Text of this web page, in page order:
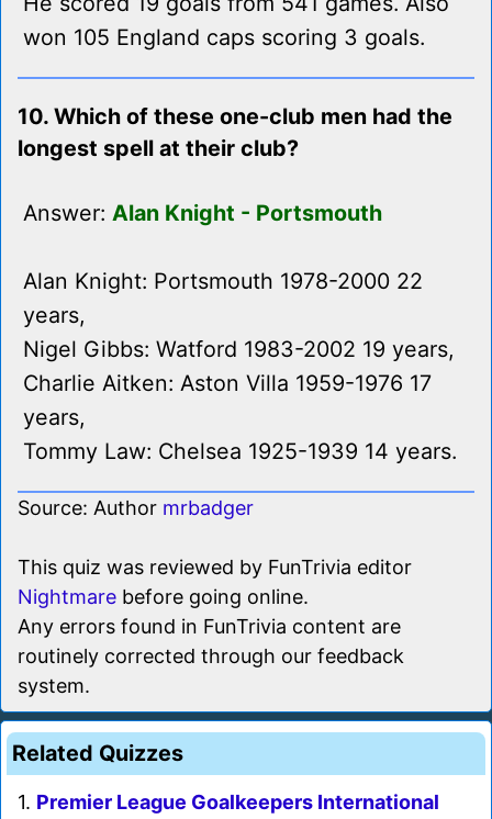
won 105 England caps scoring 3 goals.
10. Which of these one-club men had the
longest spell at their club?
Answer: Alan Knight - Portsmouth
Alan Knight: Portsmouth 1978-2000 22
years,
Nigel Gibbs: Watford 1983-2002 19 years,
Charlie Aitken: Aston Villa 1959-1976 17
years,
Tommy Law: Chelsea 1925-1939 14 years.
Source: Author mrbadger
This quiz was reviewed by FunTrivia editor
Nightmare before going online.
Any errors found in FunTrivia content are
routinely corrected through our feedback
system.
Related Quizzes
1. Premier League Goalkeepers International